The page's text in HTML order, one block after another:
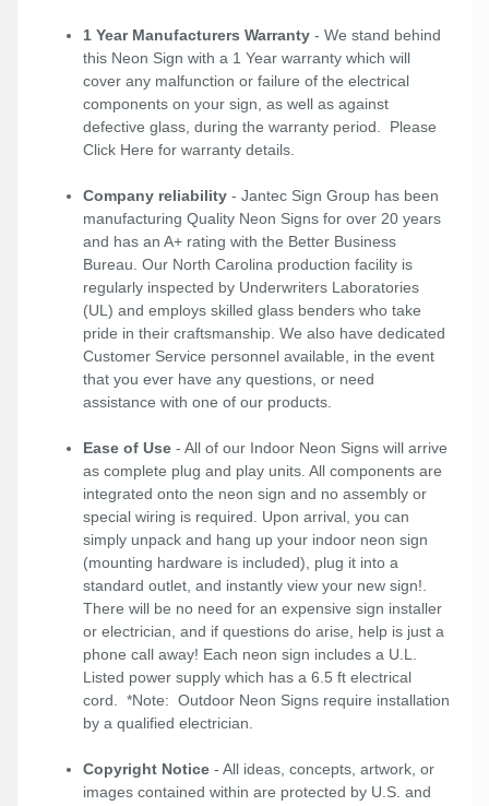
1 Year Manufacturers Warranty - We stand behind
this Neon Sign with a 1 Year warranty which will
cover any malfunction or failure of the electrical
components on your sign, as well as against
defective glass, during the warranty period. Please
Click Here for warranty details.
Company reliability - Jantec Sign Group has been
manufacturing Quality Neon Signs for over 20 years
and has an A+ rating with the Better Business
Bureau. Our North Carolina production facility is
regularly inspected by Underwriters Laboratories
(UL) and employs skilled glass benders who take
pride in their craftsmanship. We also have dedicated
Customer Service personnel available, in the event
that you ever have any questions, or need
assistance with one of our products.
Ease of Use - All of our Indoor Neon Signs will arrive
as complete plug and play units. All components are
integrated onto the neon sign and no assembly or
special wiring is required. Upon arrival, you can
simply unpack and hang up your indoor neon sign
(mounting hardware is included), plug it into a
standard outlet, and instantly view your new sign!.
There will be no need for an expensive sign installer
or electrician, and if questions do arise, help is just a
phone call away! Each neon sign includes a U.L.
Listed power supply which has a 6.5 ft electrical
cord. *Note: Outdoor Neon Signs require installation
by a qualified electrician.
Copyright Notice - All ideas, concepts, artwork, or
images contained within are protected by U.S. and